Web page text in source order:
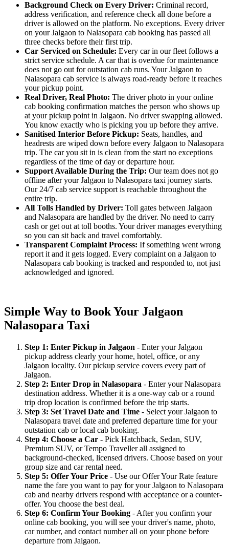
Background Check on Every Driver: Criminal record,
address verification, and reference check all done before a
driver is allowed on the platform. No exceptions. Every driver
on your Jalgaon to Nalasopara cab booking has passed all
three checks before their first trip.
Car Serviced on Schedule: Every car in our fleet follows a
strict service schedule. A car that is overdue for maintenance
does not go out for outstation cab runs. Your Jalgaon to
Nalasopara cab service is always road-ready before it reaches
your pickup point.
Real Driver, Real Photo: The driver photo in your online
cab booking confirmation matches the person who shows up
at your pickup point in Jalgaon. No driver swapping allowed.
You know exactly who is picking you up before they arrive.
Sanitised Interior Before Pickup: Seats, handles, and
headrests are wiped down before every Jalgaon to Nalasopara
trip. The car you sit in is clean from the start no exceptions
regardless of the time of day or departure hour.
Support Available During the Trip: Our team does not go
offline after your Jalgaon to Nalasopara taxi journey starts.
Our 24/7 cab service support is reachable throughout the
entire trip.
All Tolls Handled by Driver: Toll gates between Jalgaon
and Nalasopara are handled by the driver. No need to carry
cash or get out at toll booths. Your driver manages everything
so you can sit back and travel comfortably.
Transparent Complaint Process: If something went wrong
report it and it gets logged. Every complaint on a Jalgaon to
Nalasopara cab booking is tracked and responded to, not just
acknowledged and ignored.
Simple Way to Book Your Jalgaon
Nalasopara Taxi
Step 1: Enter Pickup in Jalgaon - Enter your Jalgaon
pickup address clearly your home, hotel, office, or any
Jalgaon locality. Our pickup service covers every part of
Jalgaon.
Step 2: Enter Drop in Nalasopara - Enter your Nalasopara
destination address. Whether it is a one-way cab or a round
trip drop location is confirmed before the trip starts.
Step 3: Set Travel Date and Time - Select your Jalgaon to
Nalasopara travel date and preferred departure time for your
outstation cab or local cab booking.
Step 4: Choose a Car - Pick Hatchback, Sedan, SUV,
Premium SUV, or Tempo Traveller all assigned to
background-checked, licensed drivers. Choose based on your
group size and car rental need.
Step 5: Offer Your Price - Use our Offer Your Rate feature
name the fare you want to pay for your Jalgaon to Nalasopara
cab and nearby drivers respond with acceptance or a counter-
offer. You choose the best deal.
Step 6: Confirm Your Booking - After you confirm your
online cab booking, you will see your driver's name, photo,
car number, and contact number all on your phone before
departure from Jalgaon.